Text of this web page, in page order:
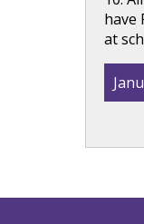
have
at